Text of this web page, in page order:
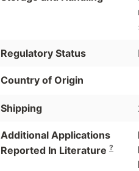
Regulatory Status
Country of Origin
Shipping
Additional Applications
Reported In Literature ?